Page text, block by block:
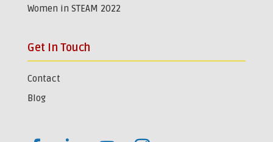
Women in STEAM 2022
Get In Touch
Contact
Blog